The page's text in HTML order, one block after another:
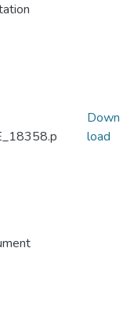
Down
load